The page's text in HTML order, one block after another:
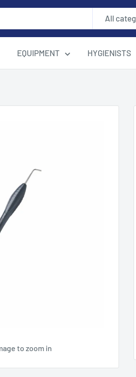
All
EQUIPMENT HYGIENISTS
to zoom in